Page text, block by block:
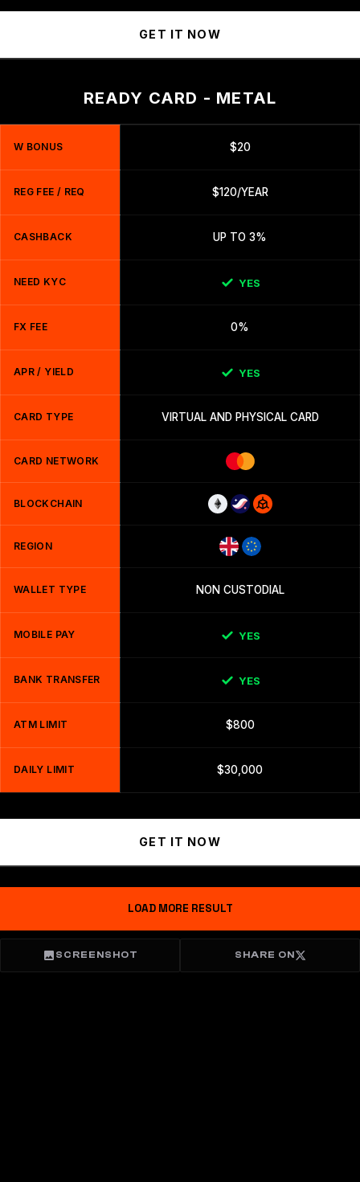
GET IT NOW
READY CARD - METAL
W BONUS $20
REG FEE / REQ $120/YEAR
CASHBACK UP TO 3%
NEED KYC YES
FX FEE 0%
APR / YIELD YES
CARD TYPE VIRTUAL AND PHYSICAL CARD
CARD NETWORK
BLOCKCHAIN
REGION
WALLET TYPE NON CUSTODIAL
MOBILE PAY YES
BANK TRANSFER YES
ATM LIMIT $800
DAILY LIMIT $30,000
GET IT NOW
LOAD MORE RESULT
SCREENSHOT SHARE ON